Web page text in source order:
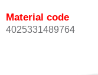
Material code
4025331489764